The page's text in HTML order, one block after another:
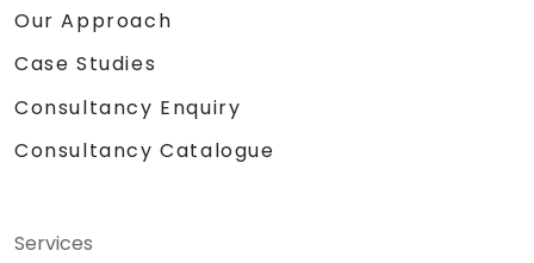
Our Approach
Case Studies
Consultancy Enquiry
Consultancy Catalogue
Services